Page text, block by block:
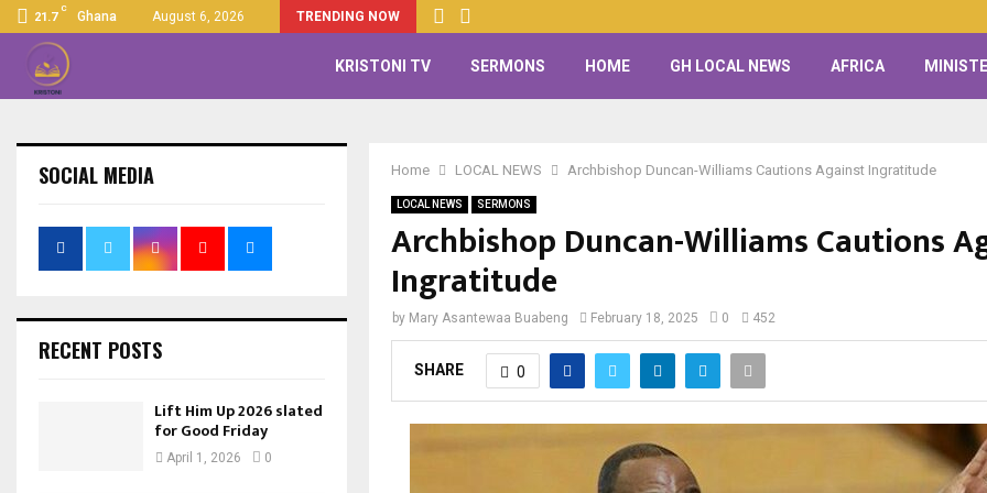
21.7
C
Ghana August 6, 2026 TRENDING NOW
KRISTONI TV SERMONS HOME GH LOCAL NEWS AFRICA
Home LOCAL NEWS Archbishop Duncan-Williams Cautions Against Ingratitude
LOCAL NEWS SERMONS
Archbishop Duncan-Williams Cautions
Ingratitude
by Mary Asantewaa Buabeng February 18, 2025 0 452
SHARE 0
SOCIAL MEDIA
RECENT POSTS
Lift Him Up 2026 slated
for Good Friday
April 1, 2026 0